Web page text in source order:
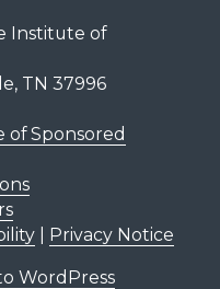
Institute of
TN 37996
of Sponsored
| Privacy Notice
WordPress